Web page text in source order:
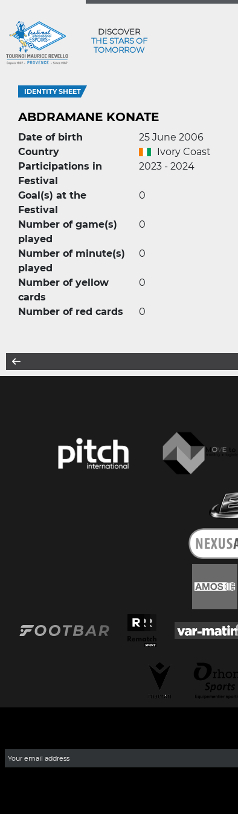
DISCOVER
THE STARS OF
TOMORROW
IDENTITY SHEET
ABDRAMANE KONATE
Date of birth
25 June 2006
Country
Ivory Coast
Participations in
Festival
2023 - 2024
Goal(s) at the
Festival
0
Number of game(s)
played
0
Number of minute(s)
played
0
Number of yellow
cards
0
Number of red cards 0